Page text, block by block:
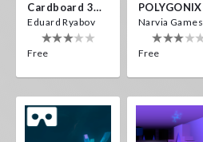
Cardboard 3D VR Space FPS Game
Eduard Ryabov
Free
Narvia Games
Free